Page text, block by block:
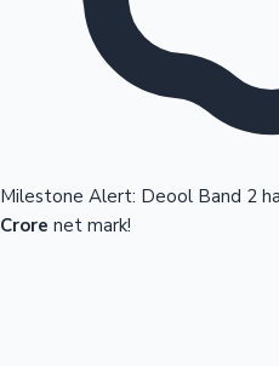
Milestone Alert: Deool Band 2
Crore net mark!